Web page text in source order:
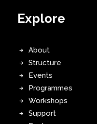
Explore
About
Structure
Events
Programmes
Workshops
Support